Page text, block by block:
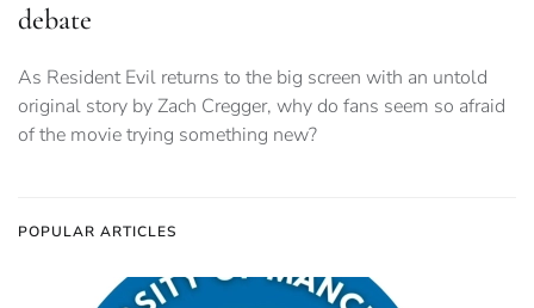
debate
As Resident Evil returns to the big screen with an untold
original story by Zach Cregger, why do fans seem so afraid
of the movie trying something new?
POPULAR ARTICLES